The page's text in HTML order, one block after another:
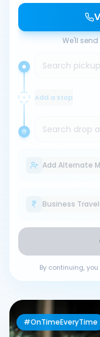
We'll
Search
Add a stop
Search drop
Add Alternate
Business
By continuing,
#OnTimeEveryTime